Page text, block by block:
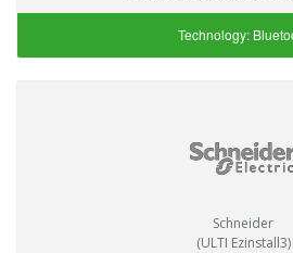
Technology:
Schneider
(ULTI Ezinstall3)